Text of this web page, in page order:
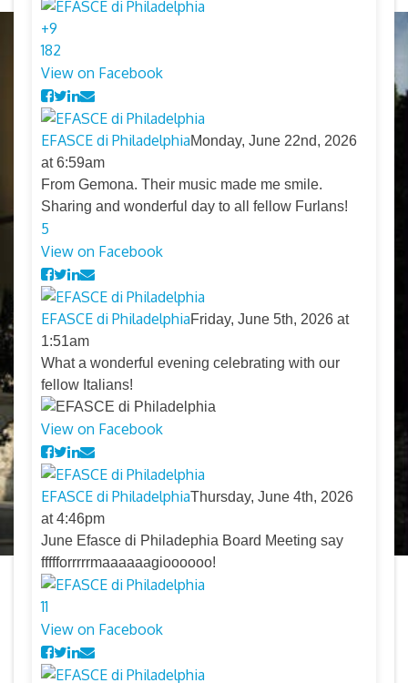
+9
182
View on Facebook
EFASCE di PhiladelphiaMonday, June 22nd, 2026
at 6:59am
From Gemona. Their music made me smile.
Sharing and wonderful day to all fellow Furlans!
5
View on Facebook
EFASCE di PhiladelphiaFriday, June 5th, 2026 at
1:51am
What a wonderful evening celebrating with our
fellow Italians!
View on Facebook
EFASCE di PhiladelphiaThursday, June 4th, 2026
at 4:46pm
June Efasce di Philadephia Board Meeting say
ffffforrrrrmaaaaaagioooooo!
11
View on Facebook